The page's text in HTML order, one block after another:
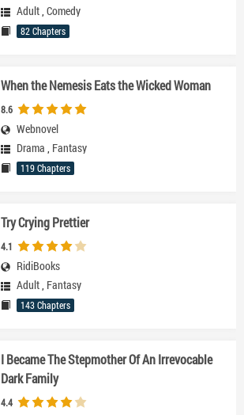
Adult, Comedy
82 Chapters
When the Nemesis Eats the Wicked Woman
8.6
Webnovel
Drama , Fantasy
119 Chapters
Try Crying Prettier
4.1
RidiBooks
Adult, Fantasy
143 Chapters
I Became The Stepmother Of An Irrevocable
Dark Family
4.4